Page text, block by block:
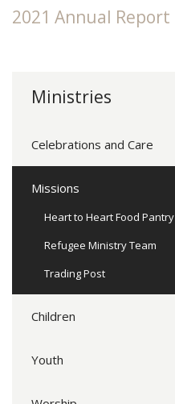
2021 Annual Report
Ministries
Celebrations and Care
Missions
Heart to Heart Food Pantry
Refugee Ministry Team
Trading Post
Children
Youth